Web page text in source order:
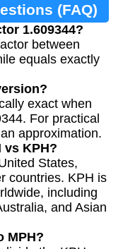
(FAQ)
1.609344?
between
equals exactly
exact when
For practical
approximation.
vs KPH?
States,
countries. KPH is
including
and Asian
MPH?